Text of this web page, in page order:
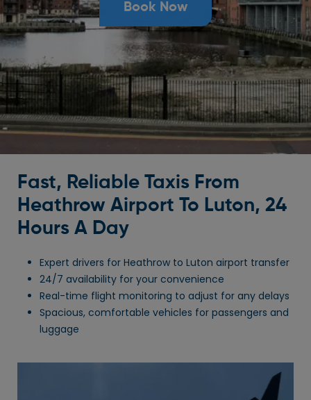
Book Now
Fast, Reliable Taxis From
Heathrow Airport To Luton, 24
Hours A Day
Expert drivers for Heathrow to Luton airport transfer
24/7 availability for your convenience
Real-time flight monitoring to adjust for any delays
Spacious, comfortable vehicles for passengers and
luggage